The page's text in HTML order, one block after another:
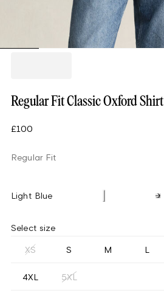
Regular Fit Classic Oxford Shirt
£100
Regular Fit
Light Blue
Select size
XS S M L
4XL 5XL